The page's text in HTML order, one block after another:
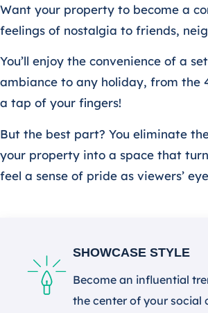
Want your property to become a
feelings of nostalgia to friends,
You’ll enjoy the convenience of a
ambiance to any holiday, from the
a tap of your fingers!
But the best part? You eliminate
your property into a space that
feel a sense of pride as viewers’
SHOWCASE STYLE
Become an influential
the center of your social